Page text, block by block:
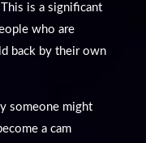
is a significant
who are
back by their own
someone might
a cam